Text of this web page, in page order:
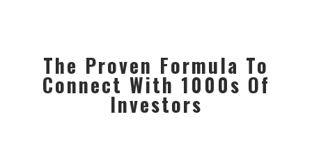
The Proven Formula To
Connect With 1000s Of
Investors